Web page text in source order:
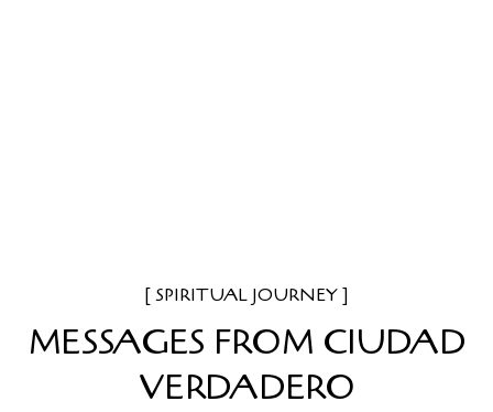
SPIRITUAL JOURNEY
MESSAGES FROM CIUDAD
VERDADERO